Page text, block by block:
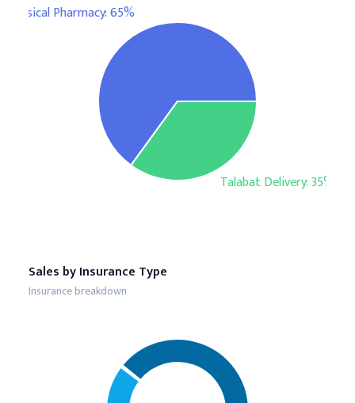
Physical Pharmacy: 65%
Talabat Delivery: 35%
Sales by Insurance Type
Insurance breakdown